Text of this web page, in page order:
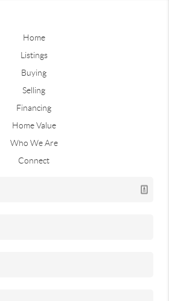
Home
Listings
Buying
Selling
Financing
Home Value
Who We Are
Connect